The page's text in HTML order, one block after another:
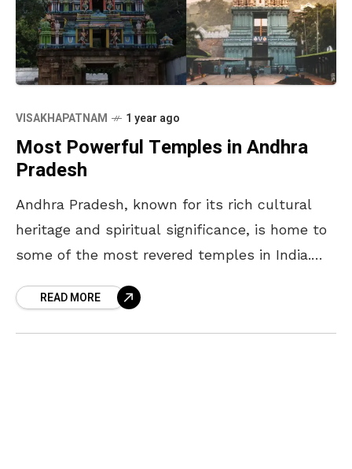
VISAKHAPATNAM 1 year ago
Most Powerful Temples in Andhra
Pradesh
Andhra Pradesh, known for its rich cultural
heritage and spiritual significance, is home to
some of the most revered temples in India.
acrossREAD MORE